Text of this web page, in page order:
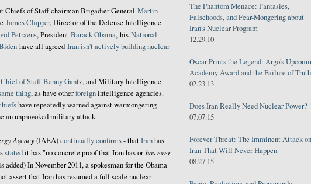
Chiefs of Staff chairman Brigadier General Martin
James Clapper, Director of the Defense Intelligence
Petraeus,President Barack Obama, his National
have all agreed Iran isn't actively building nuclear
Chief of StaffBennyGantz, and Military Intelligence
thing, as have otherforeignintelligence agencies.
have repeatedly warned against warmongering
an unprovoked military attack.
Agency(IAEA)continuallyconfirms- thatIranhas
statedit has "no concrete proof that Iran has orhas ever
In November 2011, a spokesman for the Obama
assert that Iran has resumed a full scale nuclear
The Phantom Menace: Fantasies,
Falsehoods, and Fear-Mongering about
Iran's Nuclear Program
12.29.10
Oscar Prints the Legend: Argo's
Academy Award and the Failure of Truth
02.23.13
Does Iran Really Need Nuclear Power?
07.07.15
Forever Threat: The Imminent Attack on
Iran That Will Never Happen
08.27.15